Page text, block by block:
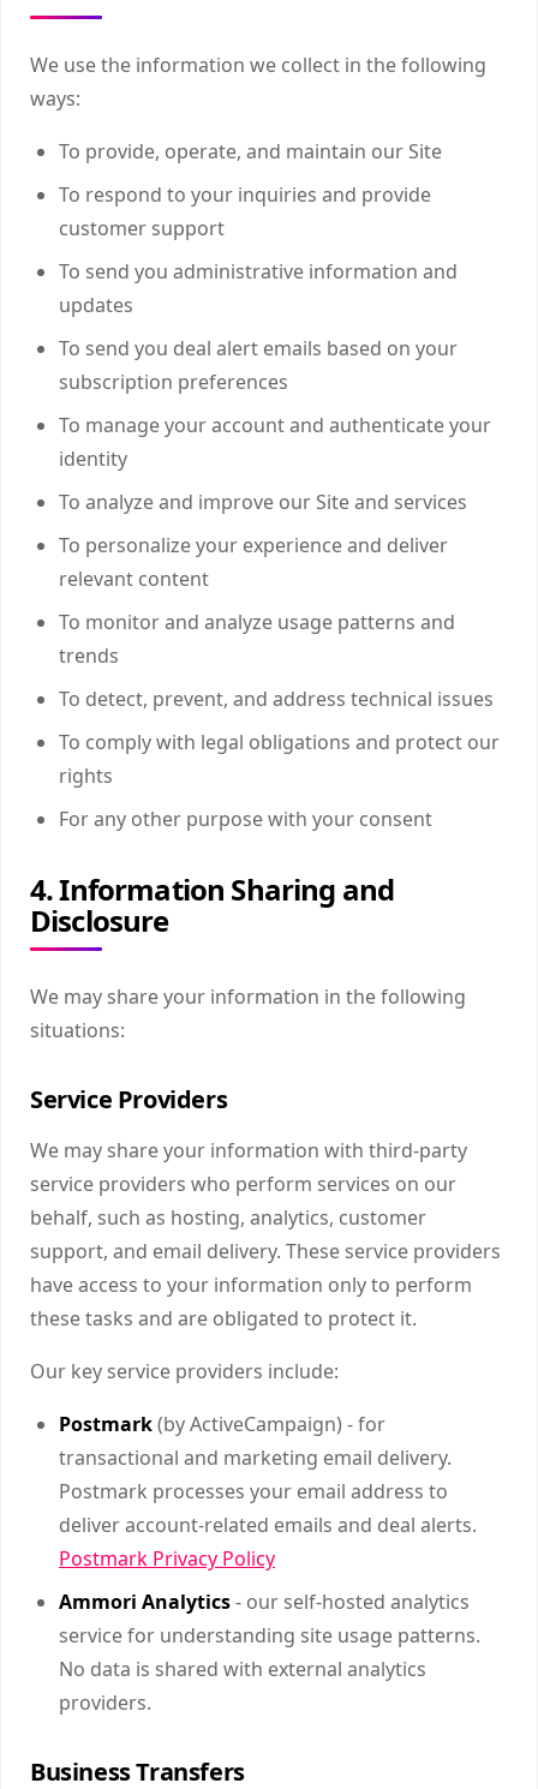
We use the information we collect in the following
ways:
To provide, operate, and maintain our Site
To respond to your inquiries and provide
customer support
To send you administrative information and
updates
To send you deal alert emails based on your
subscription preferences
To manage your account and authenticate your
identity
To analyze and improve our Site and services
To personalize your experience and deliver
relevant content
To monitor and analyze usage patterns and
trends
To detect, prevent, and address technical issues
To comply with legal obligations and protect our
rights
For any other purpose with your consent
4. Information Sharing and
Disclosure
We may share your information in the following
situations:
Service Providers
We may share your information with third-party
service providers who perform services on our
behalf, such as hosting, analytics, customer
support, and email delivery. These service providers
have access to your information only to perform
these tasks and are obligated to protect it.
Our key service providers include:
Postmark(by ActiveCampaign) - for
transactional and marketing email delivery.
Postmark processes your email address to
deliver account-related emails and deal alerts.
Postmark Privacy Policy
Ammori Analytics- our self-hosted analytics
service for understanding site usage patterns.
No data is shared with external analytics
providers.
Business Transfers